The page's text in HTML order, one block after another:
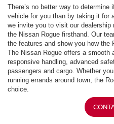
There’s no better way to
vehicle for you than by taking it for
we invite you to visit our dealership
the Nissan Rogue firsthand. Our
the features and show you how the
The Nissan Rogue offers a smooth
responsive handling, advanced
passengers and cargo. Whether
running errands around town, the
choice.